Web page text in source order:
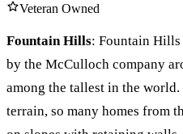
Veteran Owned
Fountain Hills: Fountain Hills
by the McCulloch company
among the tallest in the
terrain, so many homes from